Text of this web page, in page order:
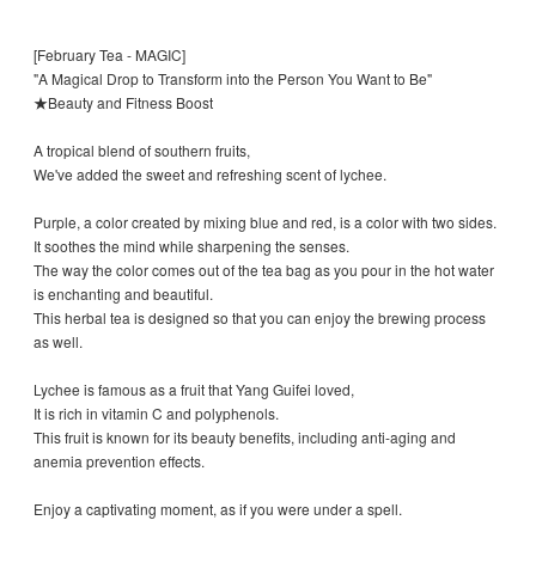
[February Tea - MAGIC]
"A Magical Drop to Transform into the Person You Want to Be"
★Beauty and Fitness Boost
A tropical blend of southern fruits,
We've added the sweet and refreshing scent of lychee.
Purple, a color created by mixing blue and red, is a color with two sides.
It soothes the mind while sharpening the senses.
The way the color comes out of the tea bag as you pour in the hot water
is enchanting and beautiful.
This herbal tea is designed so that you can enjoy the brewing process
as well.
Lychee is famous as a fruit that Yang Guifei loved,
It is rich in vitamin C and polyphenols.
This fruit is known for its beauty benefits, including anti-aging and
anemia prevention effects.
Enjoy a captivating moment, as if you were under a spell.